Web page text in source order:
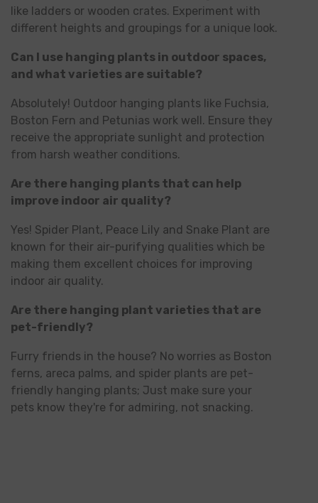
like ladders or wooden crates. Experiment with
different heights and groupings for a unique look.
Can I use hanging plants in outdoor spaces,
and what varieties are suitable?
Absolutely! Outdoor hanging plants like Fuchsia,
Boston Fern and Petunias work well. Ensure they
receive the appropriate sunlight and protection
from harsh weather conditions.
Are there hanging plants that can help
improve indoor air quality?
Yes! Spider Plant, Peace Lily and Snake Plant are
known for their air-purifying qualities which be
making them excellent choices for improving
indoor air quality.
Are there hanging plant varieties that are
pet-friendly?
Furry friends in the house? No worries as Boston
ferns, areca palms, and spider plants are pet-
friendly hanging plants; Just make sure your
pets know they're for admiring, not snacking.